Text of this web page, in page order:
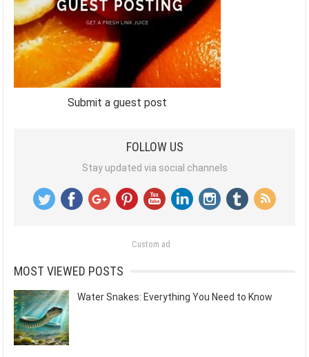
Submit a guest post
FOLLOW US
Stay updated via social channels
Custom ad
MOST VIEWED POSTS
Water Snakes: Everything You Need to Know